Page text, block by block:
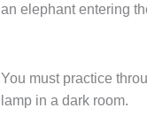
an elephant entering
You must practice
lamp in a dark room.